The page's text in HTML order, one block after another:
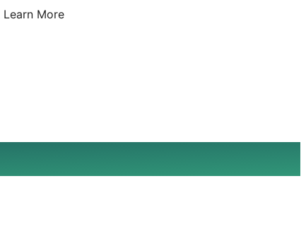
Learn More